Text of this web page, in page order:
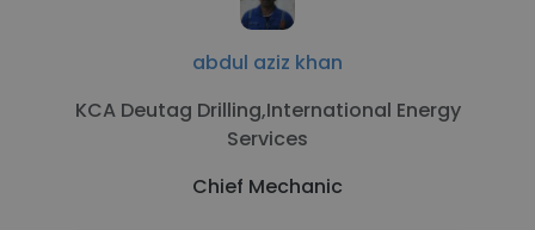
abdul aziz khan
KCA Deutag Drilling,International Energy
Services
Chief Mechanic